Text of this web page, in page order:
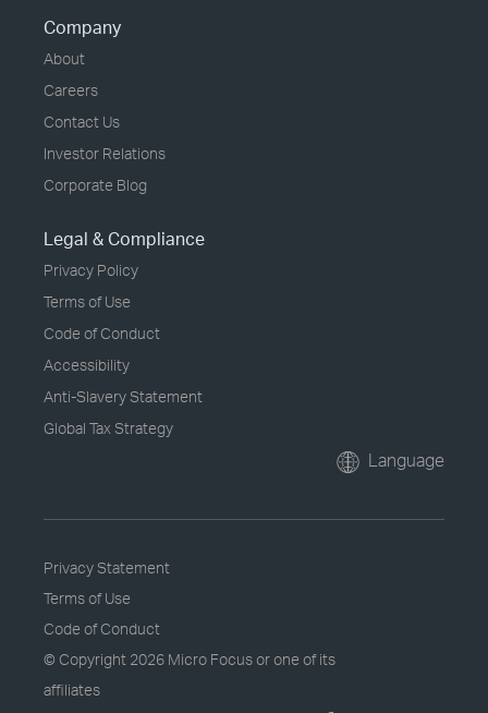
Company
About
Careers
Contact Us
Investor Relations
Corporate Blog
Legal & Compliance
Privacy Policy
Terms of Use
Code of Conduct
Accessibility
Anti-Slavery Statement
Global Tax Strategy
Language
Privacy Statement
Terms of Use
Code of Conduct
© Copyright 2026 Micro Focus or one of its
affiliates